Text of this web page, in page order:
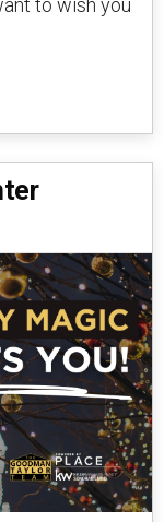
to wish you